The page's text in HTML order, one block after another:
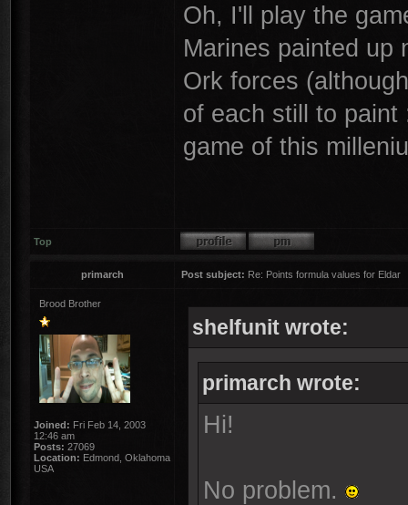
Oh, I'll play the
Marines painted up
Ork forces
of each still to
game of this
Top
primarch Post subject: Re: Points formula values for Eldar
Brood Brother
Joined: Fri Feb 14, 2003
12:46 am
Posts: 27069
Location: Edmond, Oklahoma
USA
shelfunit wrote:
primarch wrote:
Hi!
No problem.